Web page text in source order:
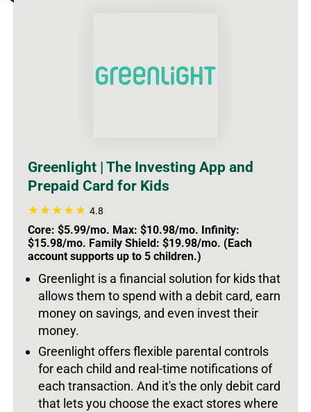
Greenlight | The Investing App and
Prepaid Card for Kids
4.8
Core: $5.99/mo. Max: $10.98/mo. Infinity:
$15.98/mo. Family Shield: $19.98/mo. (Each
account supports up to 5 children.)
Greenlight is a financial solution for kids that
allows them to spend with a debit card, earn
money on savings, and even invest their
money.
Greenlight offers flexible parental controls
for each child and real-time notifications of
each transaction. And it's the only debit card
that lets you choose the exact stores where